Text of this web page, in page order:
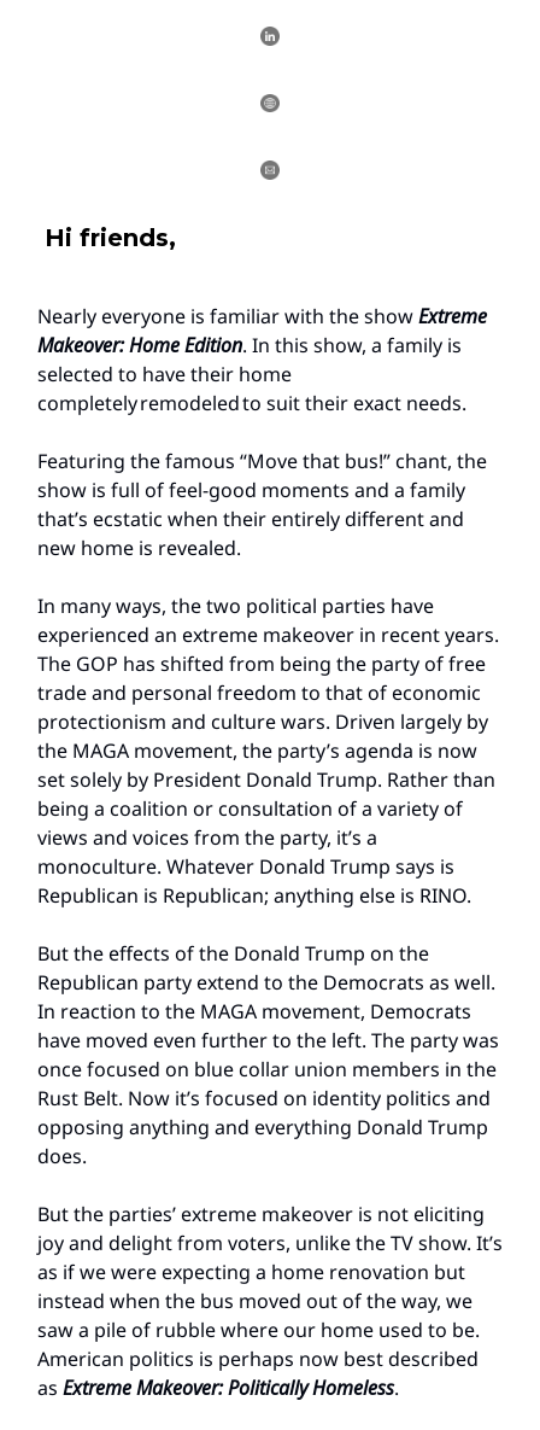
Hi friends,
Nearly everyone is familiar with the showExtreme
Makeover: Home Edition. In this show, a family is
selected to have their home
completely remodeled to suit their exact needs.
Featuring the famous “Move that bus!” chant, the
show is full of feel-good moments and a family
that’s ecstatic when their entirely different and
new home is revealed.
In many ways, the two political parties have
experienced an extreme makeover in recent years.
The GOP has shifted from being the party of free
trade and personal freedom to that of economic
protectionism and culture wars. Driven largely by
the MAGA movement, the party’s agenda is now
set solely by President Donald Trump. Rather than
being a coalition or consultation of a variety of
views and voices from the party, it’s a
monoculture. Whatever Donald Trump says is
Republican is Republican; anything else is RINO.
But the effects of the Donald Trump on the
Republican party extend to the Democrats as well.
In reaction to the MAGA movement, Democrats
have moved even further to the left. The party was
once focused on blue collar union members in the
Rust Belt. Now it’s focused on identity politics and
opposing anything and everything Donald Trump
does.
But the parties’ extreme makeover is not eliciting
joy and delight from voters, unlike the TV show. It’s
as if we were expecting a home renovation but
instead when the bus moved out of the way, we
saw a pile of rubble where our home used to be.
American politics is perhaps now best described
as Extreme Makeover: Politically Homeless.